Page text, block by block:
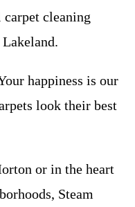
cleaning
happiness is our
look their best
or in the heart
Steam